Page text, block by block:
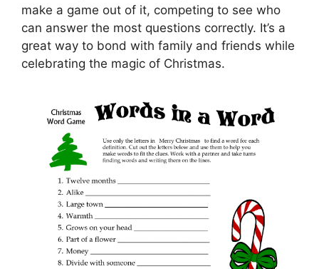
make a game out of it, competing to see who
can answer the most questions correctly. It’s a
great way to bond with family and friends while
celebrating the magic of Christmas.